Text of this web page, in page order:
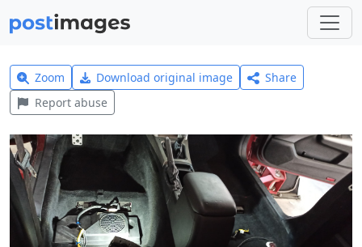
Zoom Download original image
Share
Report abuse